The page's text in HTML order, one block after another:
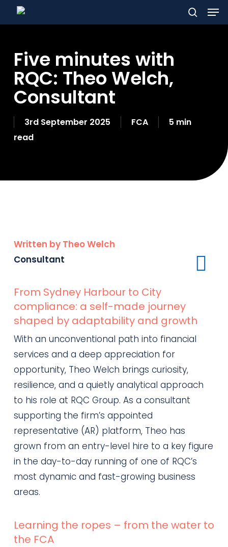
to
content
search
Five minutes with
RQC: Theo Welch,
Consultant
3rd September 2025 FCA
5 min
read
Written by Theo Welch
Consultant
From Sydney Harbour to City
compliance: a self-made journey
shaped by adaptability and growth
With an unconventional path into financial
services and a deep appreciation for
opportunity, Theo Welch brings curiosity,
resilience, and a quietly analytical approach
to his role at RQC Group. As a consultant
supporting the firm’s appointed
representative (AR) platform, Theo has
grown from an entry-level hire to a key figure
in the day-to-day running of one of RQC’s
most dynamic and fast-growing business
areas.
Learning the ropes – from the water to
the FCA